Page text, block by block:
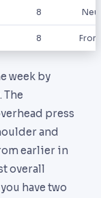
8
8
week by
press
and
earlier in
overall
have two